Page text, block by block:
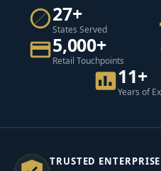
27+
States Served
5,000+
Retail Touchpoints
11+
Years of
TRUSTED